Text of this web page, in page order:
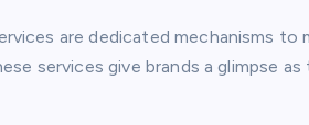
are dedicated mechanisms
services give brands a glimpse